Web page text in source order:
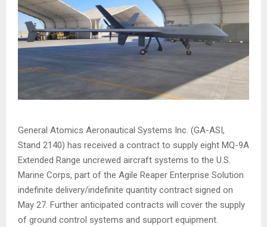
General Atomics Aeronautical Systems Inc. (GA-ASI,
Stand 2140) has received a contract to supply eight MQ-9A
Extended Range uncrewed aircraft systems to the U.S.
Marine Corps, part of the Agile Reaper Enterprise Solution
indefinite delivery/indefinite quantity contract signed on
May 27. Further anticipated contracts will cover the supply
of ground control systems and support equipment.